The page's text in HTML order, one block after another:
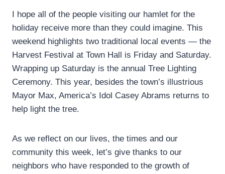
I hope all of the people visiting our hamlet for the
holiday receive more than they could imagine. This
weekend highlights two traditional local events — the
Harvest Festival at Town Hall is Friday and Saturday.
Wrapping up Saturday is the annual Tree Lighting
Ceremony. This year, besides the town’s illustrious
Mayor Max, America’s Idol Casey Abrams returns to
help light the tree.
As we reflect on our lives, the times and our
community this week, let’s give thanks to our
neighbors who have responded to the growth of